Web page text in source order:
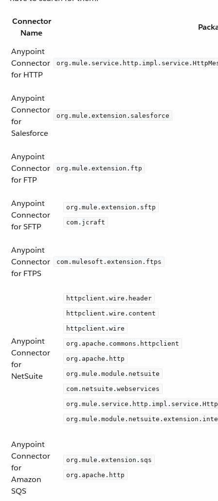
Connector
Name
Anypoint
Connector
for HTTP
Anypoint
Connector
for
Salesforce
org.mule.extension.salesforce
Anypoint
Connector
for FTP
org.mule.extension.ftp
Anypoint
Connector
for SFTP
org.mule.extension.sftp
com.jcraft
Anypoint
Connector
for FTPS
com.mulesoft.extension.ftps
Anypoint
Connector
for
NetSuite
httpclient.wire.header
httpclient.wire.content
httpclient.wire
org.apache.commons.httpclient
org.apache.http
org.mule.module.netsuite
com.netsuite.webservices
Anypoint
Connector
for
Amazon
SQS
org.mule.extension.sqs
org.apache.http